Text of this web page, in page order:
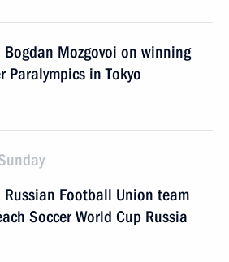
Mozgovoi on winning
Paralympics in Tokyo
Football Union team
Soccer World Cup Russia